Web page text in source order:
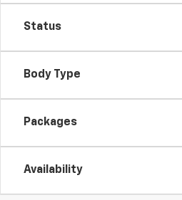
Status
Body Type
Packages
Availability